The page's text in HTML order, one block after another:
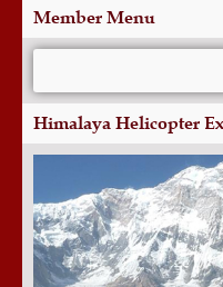
Member Menu
Himalaya Helicopter